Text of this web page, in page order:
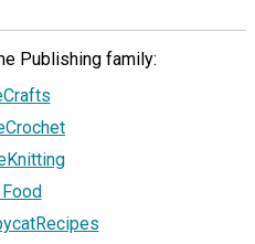
Publishing family:
Food